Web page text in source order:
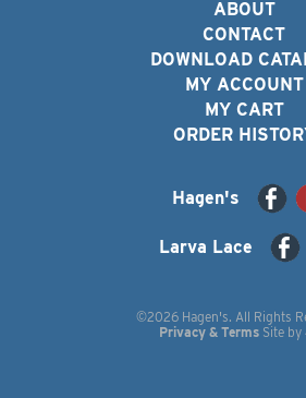
ABOUT
CONTACT
DOWNLOAD
MY ACCOUNT
MY CART
ORDER
Hagen's
Larva Lace
©2026 Hagen's. All Rights
Privacy & Terms Site by